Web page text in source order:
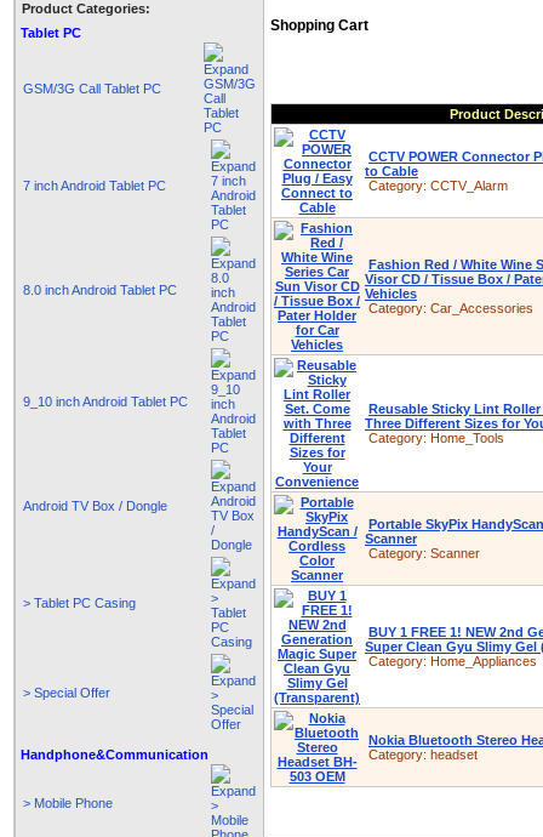
Product Categories:
Tablet PC
GSM/3G Call Tablet PC
7 inch Android Tablet PC
8.0 inch Android Tablet PC
9_10 inch Android Tablet PC
Android TV Box / Dongle
> Tablet PC Casing
> Special Offer
Handphone&Communication
> Mobile Phone
Shopping Cart
Product
CCTV POWER Connector
to Cable
Category: CCTV_Alarm
Fashion Red / White Wine
Visor CD / Tissue Box /
Vehicles
Category: Car_Accessories
Reusable Sticky Lint
Three Different Sizes for
Category: Home_Tools
Portable SkyPix
Scanner
Category: Scanner
BUY 1 FREE 1! NEW 2nd
Super Clean Gyu Slimy Gel
Category: Home_Appliances
Nokia Bluetooth Stereo
Category: headset